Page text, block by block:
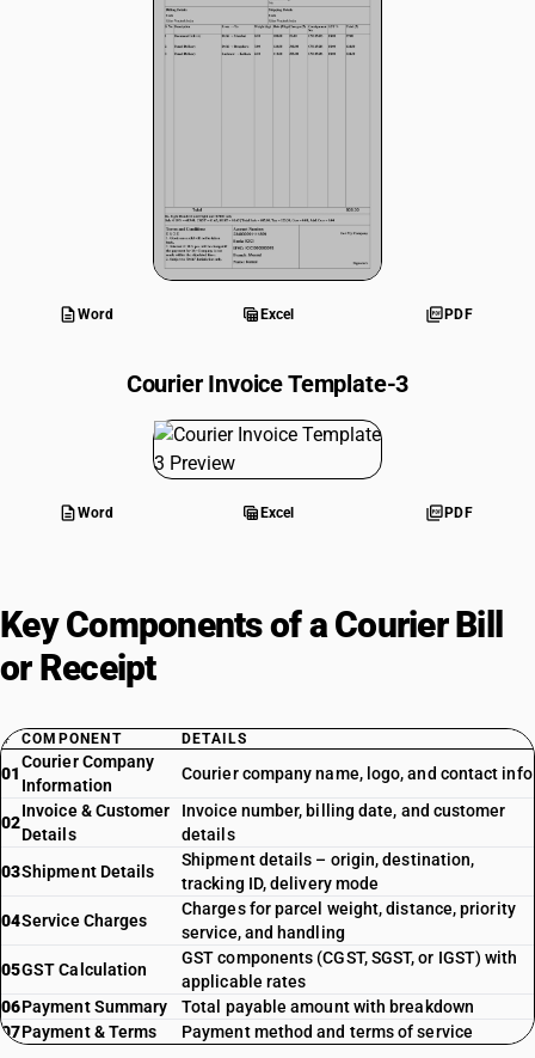
descriptionWord table_view Excel picture_as_pdfPDF
Courier Invoice Template-3
descriptionWord table_view Excel picture_as_pdfPDF
Key Components of a Courier Bill
or Receipt
# COMPONENT DETAILS
01
Courier Company
Information
Courier company name, logo, and contact info
02
Invoice & Customer
Details
Invoice number, billing date, and customer
details
03Shipment Details
Shipment details – origin, destination,
tracking ID, delivery mode
04Service Charges
Charges for parcel weight, distance, priority
service, and handling
05GST Calculation
GST components (CGST, SGST, or IGST) with
applicable rates
06Payment Summary
Total payable amount with breakdown
07Payment & Terms Payment method and terms of service